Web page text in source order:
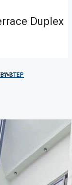
STEP
Duplex